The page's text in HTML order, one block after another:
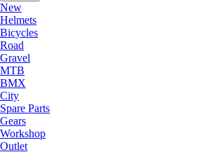
New
Helmets
Bicycles
Road
Gravel
MTB
BMX
City
Spare Parts
Gears
Workshop
Outlet